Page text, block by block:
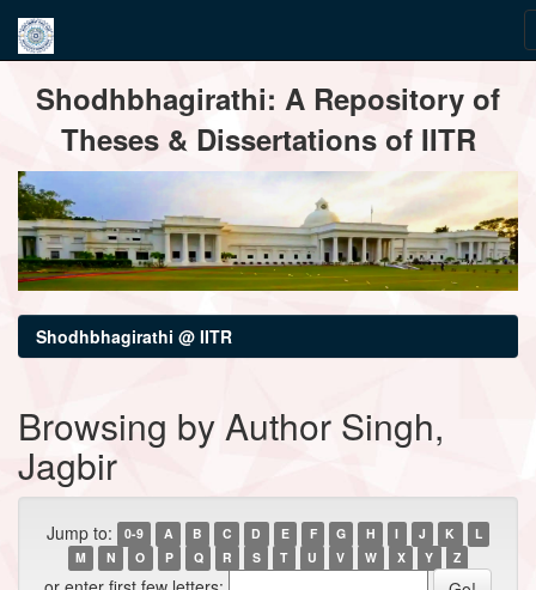
navigationShodhbhagirathi: A Repository of
Theses & Dissertations of IITR
Shodhbhagirathi @ IITR
Browsing by Author Singh,
Jagbir
Jump to: 0-9 A B C D E F G H I J K
L
M
N O P Q R S T U V W X Y Z